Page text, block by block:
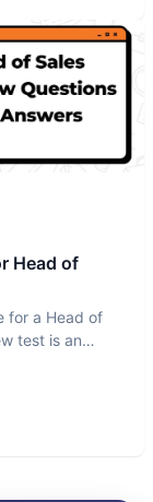
Head of
for a Head of
test is an